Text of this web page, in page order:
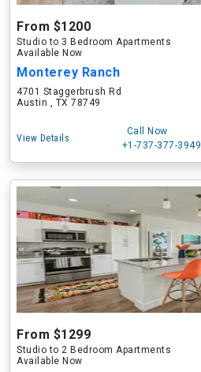
From $1200
Studio to 3 Bedroom Apartments
Available Now
Monterey Ranch
4701 Staggerbrush Rd
Austin , TX 78749
View Details
Call Now
+1-737-377-3949
From $1299
Studio to 2 Bedroom Apartments
Available Now